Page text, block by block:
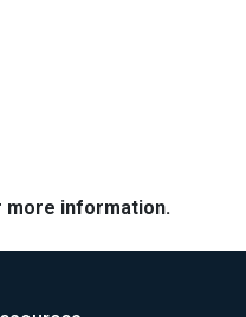
more information.